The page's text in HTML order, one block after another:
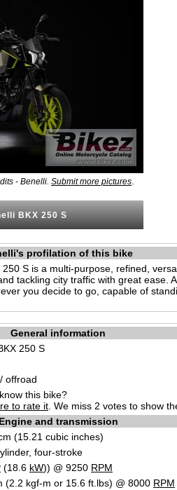
- Benelli. Submit more pictures
BKX 250 S
profilation of this bike
S is a multi-purpose, refined,
tackling city traffic with great ease.
you decide to go, capable of
General information
250 S
offroad
this bike?
to rate it . We miss 2 votes to show
Engine and transmission
(15.21 cubic inches)
four-stroke
(18.6 kW)) @ 9250 RPM
(2.2 kgf-m or 15.6 ft.lbs) @ 8000 RPM